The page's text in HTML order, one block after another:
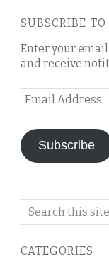
SUBSCRIBE
Enter your
and receive
Email
Address
Subscribe
Search
blog
CATEGORIES